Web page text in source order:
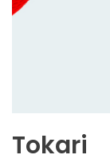
Tokari